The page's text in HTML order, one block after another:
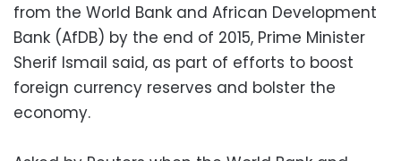
from the World Bank and African Development
Bank (AfDB) by the end of 2015, Prime Minister
Sherif Ismail said, as part of efforts to boost
foreign currency reserves and bolster the
economy.